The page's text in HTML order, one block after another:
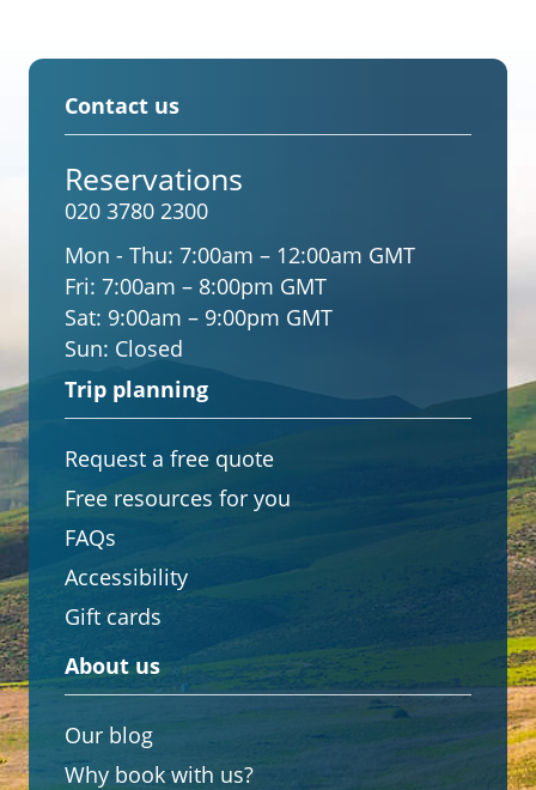
Contact us
Reservations
020 3780 2300
Mon - Thu: 7:00am – 12:00am GMT
Fri: 7:00am – 8:00pm GMT
Sat: 9:00am – 9:00pm GMT
Sun: Closed
Trip planning
Request a free quote
Free resources for you
FAQs
Accessibility
Gift cards
About us
Our blog
Why book with us?